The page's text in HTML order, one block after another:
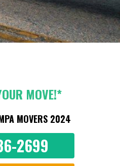
MOVE!*
MOVERS 2024
2699